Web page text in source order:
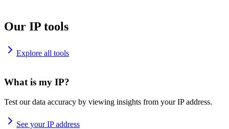
Our IP tools
Explore all tools
What is my IP?
Test our data accuracy by viewing insights from your IP address.
See your IP address